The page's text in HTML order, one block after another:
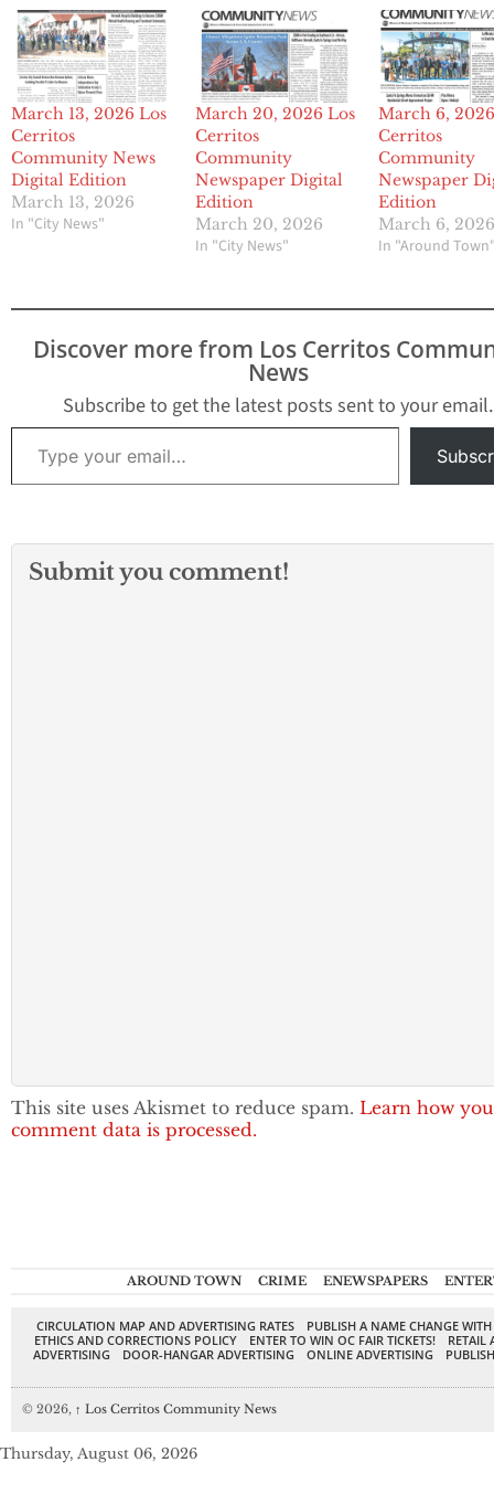
March 13, 2026 Los
Cerritos
Community News
Digital Edition
March 13, 2026
In "City News"
March 20, 2026 Los
Cerritos
Community
Newspaper Digital
Edition
March 20, 2026
In "City News"
March 6,
Cerritos
Community
Newspaper
Edition
March 6,
In "Around
Discover more from Los Cerritos
News
Subscribe to get the latest posts sent to your email.
Type your email…
Submit you comment!
This site uses Akismet to reduce spam. Learn how
comment data is processed.
AROUND TOWN CRIME ENEWSPAPERS
CIRCULATION MAP AND ADVERTISING RATES
PUBLISH A NAME CHANGE
ETHICS AND CORRECTIONS POLICY
ENTER TO WIN OC FAIR TICKETS!
RETAIL
ADVERTISING
DOOR-HANGAR ADVERTISING ONLINE ADVERTISING
© 2026, ↑ Los Cerritos Community News
Thursday, August 06, 2026